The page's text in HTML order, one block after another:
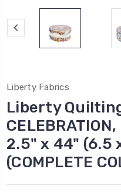
Liberty Fabrics
Liberty
2.5" x 44" (6.5
(COMPLETE